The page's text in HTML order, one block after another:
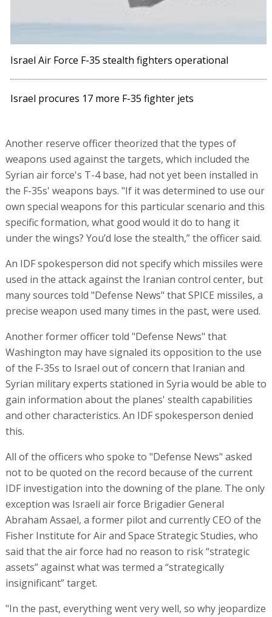
Israel Air Force F-35 stealth fighters operational
Israel procures 17 more F-35 fighter jets
Another reserve officer theorized that the types of
weapons used against the targets, which included the
Syrian air force's T-4 base, had not yet been installed in
the F-35s' weapons bays. "If it was determined to use our
own special weapons for this particular scenario and this
specific formation, what good would it do to hang it
under the wings? You’d lose the stealth,” the officer said.
An IDF spokesperson did not specify which missiles were
used in the attack against the Iranian control center, but
many sources told "Defense News" that SPICE missiles, a
precise weapon used many times in the past, were used.
Another former officer told "Defense News" that
Washington may have signaled its opposition to the use
of the F-35s to Israel out of concern that Iranian and
Syrian military experts stationed in Syria would be able to
gain information about the planes' stealth capabilities
and other characteristics. An IDF spokesperson denied
this.
All of the officers who spoke to "Defense News" asked
not to be quoted on the record because of the current
IDF investigation into the downing of the plane. The only
exception was Israeli air force Brigadier General
Abraham Assael, a former pilot and currently CEO of the
Fisher Institute for Air and Space Strategic Studies, who
said that the air force had no reason to risk “strategic
assets” against what was termed a “strategically
insignificant” target.
"In the past, everything went very well, so why jeopardize